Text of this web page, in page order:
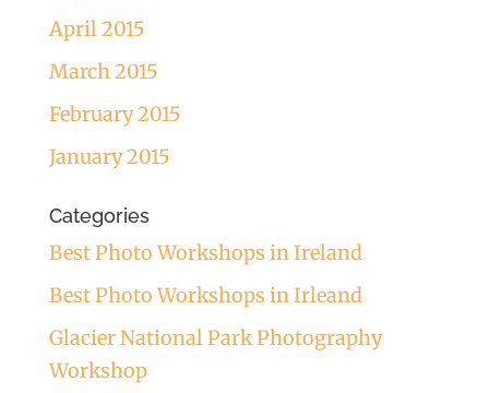
April 2015
March 2015
February 2015
January 2015
Categories
Best Photo Workshops in Ireland
Best Photo Workshops in Irleand
Glacier National Park Photography
Workshop